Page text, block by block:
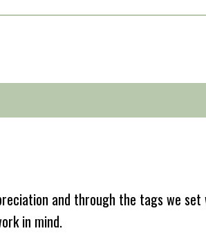
and through the tags we
in mind.